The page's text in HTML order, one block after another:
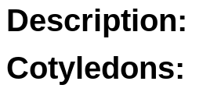
Description:
Cotyledons: